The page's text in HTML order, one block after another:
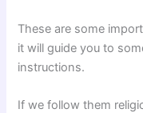
These are some
it will guide you to
instructions.
If we follow them